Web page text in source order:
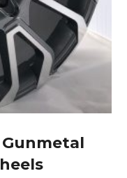
Gunmetal